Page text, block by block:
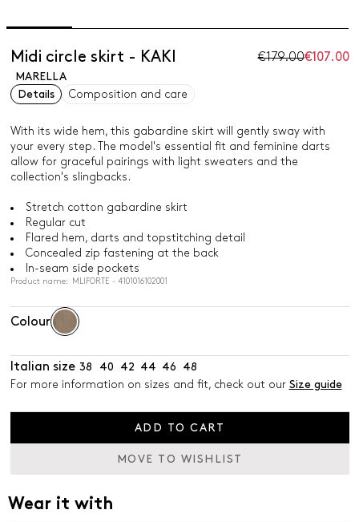
Midi circle skirt - KAKI €179.00€107.00
MARELLA
Details
Composition and care
With its wide hem, this gabardine skirt will gently sway with
your every step. The model's essential fit and feminine darts
allow for graceful pairings with light sweaters and the
collection's slingbacks.
Stretch cotton gabardine skirt
Regular cut
Flared hem, darts and topstitching detail
Concealed zip fastening at the back
In-seam side pockets
Product name: MLIFORTE - 4101016102001
Colour
Italian size 38 40 42 44 46
48
For more information on sizes and fit, check out our Size guide
ADD TO CART
MOVE TO WISHLIST
Wear it with